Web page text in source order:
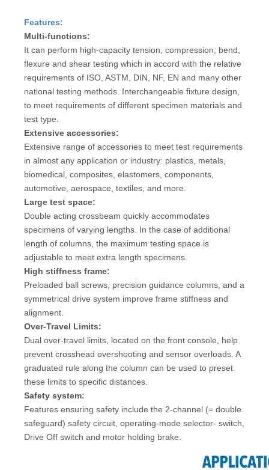
Features:
Multi-functions:
It can perform high-capacity tension, compression, bend,
flexure and shear testing which in accord with the relative
requirements of ISO, ASTM, DIN, NF, EN and many other
national testing methods. Interchangeable fixture design,
to meet requirements of different specimen materials and
test type.
Extensive accessories:
Extensive range of accessories to meet test requirements
in almost any application or industry: plastics, metals,
biomedical, composites, elastomers, components,
automotive, aerospace, textiles, and more.
Large test space:
Double acting crossbeam quickly accommodates
specimens of varying lengths. In the case of additional
length of columns, the maximum testing space is
adjustable to meet extra length specimens.
High stiffness frame:
Preloaded ball screws, precision guidance columns, and a
symmetrical drive system improve frame stiffness and
alignment.
Over-Travel Limits:
Dual over-travel limits, located on the front console, help
prevent crosshead overshooting and sensor overloads. A
graduated rule along the column can be used to preset
these limits to specific distances.
Safety system:
Features ensuring safety include the 2-channel (= double
safeguard) safety circuit, operating-mode selector- switch,
Drive Off switch and motor holding brake.